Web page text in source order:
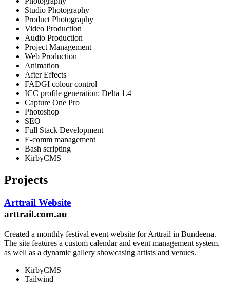
Studio Photography
Product Photography
Video Production
Audio Production
Project Management
Web Production
Animation
After Effects
FADGI colour control
ICC profile generation: Delta 1.4
Capture One Pro
Photoshop
SEO
Full Stack Development
E-comm management
Bash scripting
KirbyCMS
Projects
Arttrail Website
arttrail.com.au
Created a monthly festival event website for Arttrail in Bundeena.
The site features a custom calendar and event management system,
as well as a dynamic gallery showcasing artists and venues.
KirbyCMS
Tailwind